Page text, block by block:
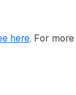
here. For